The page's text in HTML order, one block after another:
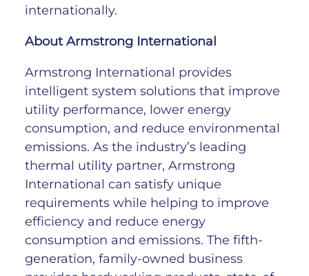
internationally.
About Armstrong International
Armstrong International provides
intelligent system solutions that improve
utility performance, lower energy
consumption, and reduce environmental
emissions. As the industry’s leading
thermal utility partner, Armstrong
International can satisfy unique
requirements while helping to improve
efficiency and reduce energy
consumption and emissions. The fifth-
generation, family-owned business